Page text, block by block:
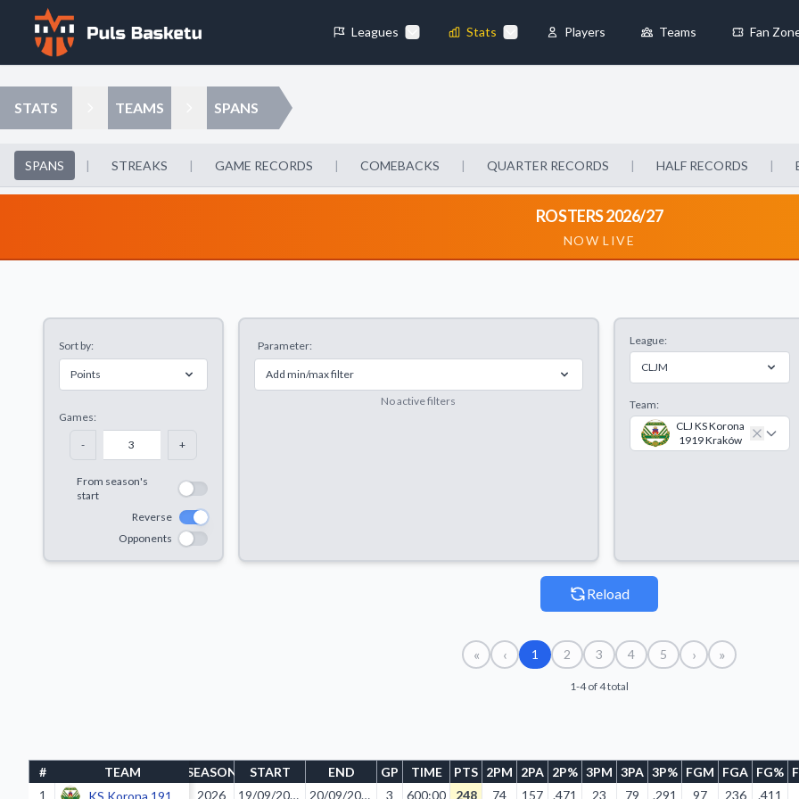
Leagues Stats Players Teams Fan
STATS TEAMS SPANS
SPANS | STREAKS | GAME RECORDS | COMEBACKS | QUARTER RECORDS | HALF RECORDS |
ROSTERS 2026/27
NOW LIVE
Sort by:
Points
Games:
- +
From season's
start
Reverse
Opponents
Parameter:
Add min/max filter
No active filters
League:
CLJM
Team:
CLJ KS Korona
1919 Kraków
Reload
« ‹ 1 2 3 4 5 › »
1-4 of 4 total
# TEAM SEASON START END GP TIME PTS 2PM 2PA 2P% 3PM 3PA 3P% FGM FGA FG%
1
2026 19/09/2025 20/09/2025 3 600:00 248 74 157 .471 23 79 .291 97 236 .411
Cookie Preferences
Necessary Cookies
These cookies are essential for the website to function properly. They enable
basic features like page navigation and access to secure areas.
These cookies help us understand how visitors interact with our website by collecting and
Decline All Save Preferences Accept All